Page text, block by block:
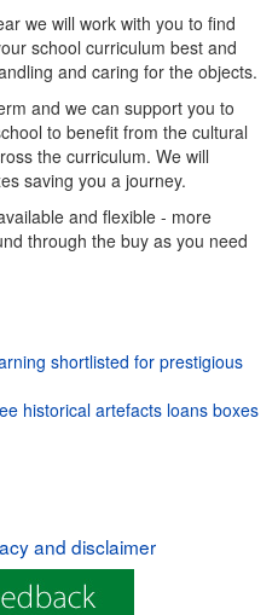
we will work with you to find
school curriculum best and
and caring for the objects.
and we can support you to
to benefit from the cultural
the curriculum. We will
saving you a journey.
and flexible - more
through the buy as you need
shortlisted for prestigious
historical artefacts loans boxes
and disclaimer